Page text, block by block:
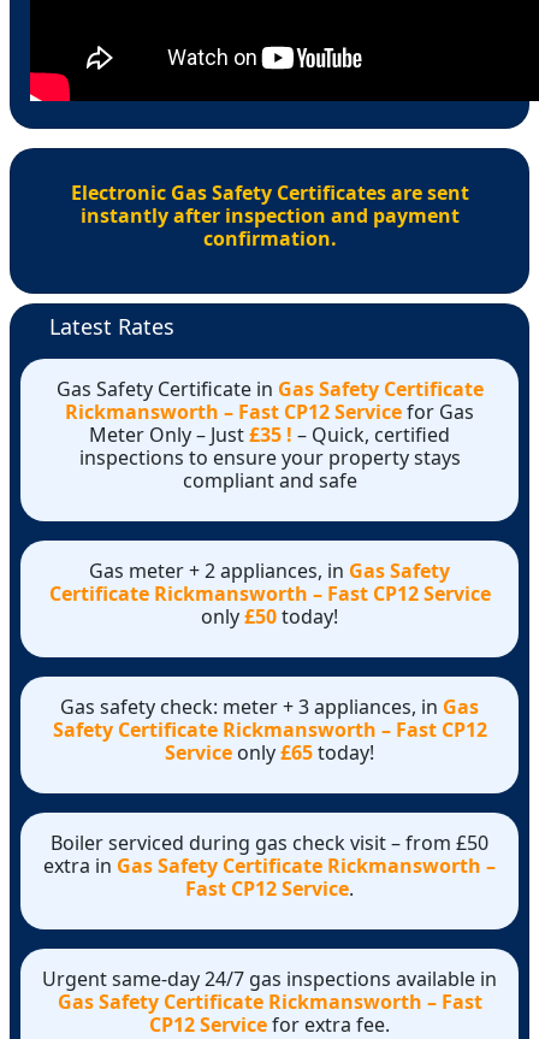
Electronic Gas Safety Certificates are sent
instantly after inspection and payment
confirmation.
Latest Rates
Gas Safety Certificate in Gas Safety Certificate
Rickmansworth – Fast CP12 Servicefor Gas
Meter Only – Just£35 ! – Quick, certified
inspections to ensure your property stays
compliant and safe
Gas meter + 2 appliances, in Gas Safety
Certificate Rickmansworth – Fast CP12 Service
only£50today!
Gas safety check: meter + 3 appliances, in Gas
Safety Certificate Rickmansworth – Fast CP12
Service only£65today!
Boiler serviced during gas check visit – from £50
extra in Gas Safety Certificate Rickmansworth –
Fast CP12 Service.
Urgent same-day 24/7 gas inspections available in
Gas Safety Certificate Rickmansworth – Fast
CP12 Servicefor extra fee.